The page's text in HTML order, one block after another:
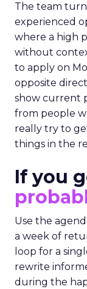
The team
experienced
where a high
without
to apply on
opposite
show current
from people
really try to
things in the
If you
Use the
a week of
loop for a
rewrite
during the